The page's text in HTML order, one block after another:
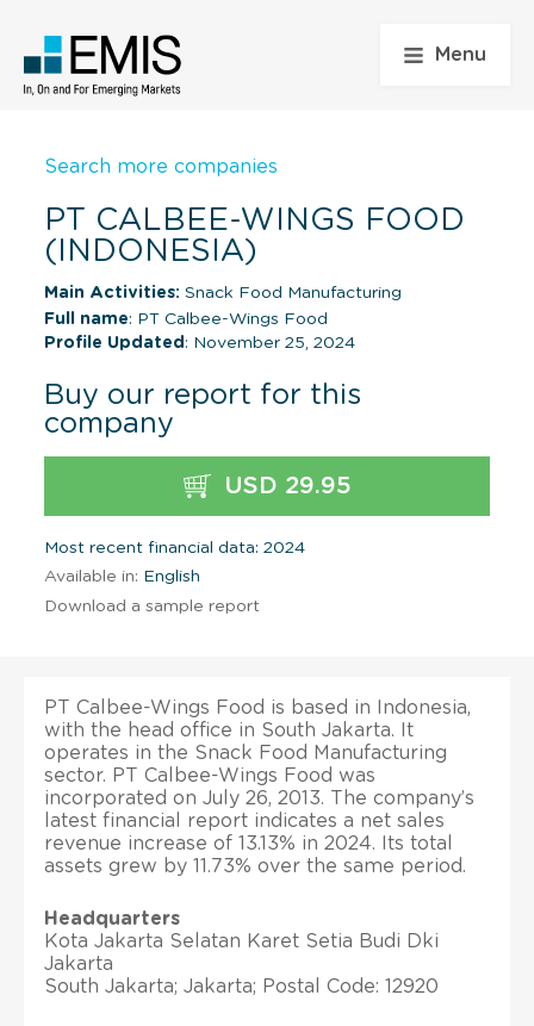
Menu
Search more companies
PT CALBEE-WINGS FOOD
(INDONESIA)
Main Activities: Snack Food Manufacturing
Full name: PT Calbee-Wings Food
Profile Updated : November 25, 2024
Buy our report for this
company
USD 29.95
Most recent financial data: 2024
Available in: English
Download a sample report
PT Calbee-Wings Food is based in Indonesia,
with the head office in South Jakarta. It
operates in the Snack Food Manufacturing
sector. PT Calbee-Wings Food was
incorporated on July 26, 2013. The company’s
latest financial report indicates a net sales
revenue increase of 13.13% in 2024. Its total
assets grew by 11.73% over the same period.
Headquarters
Kota Jakarta Selatan Karet Setia Budi Dki
Jakarta
South Jakarta; Jakarta; Postal Code: 12920